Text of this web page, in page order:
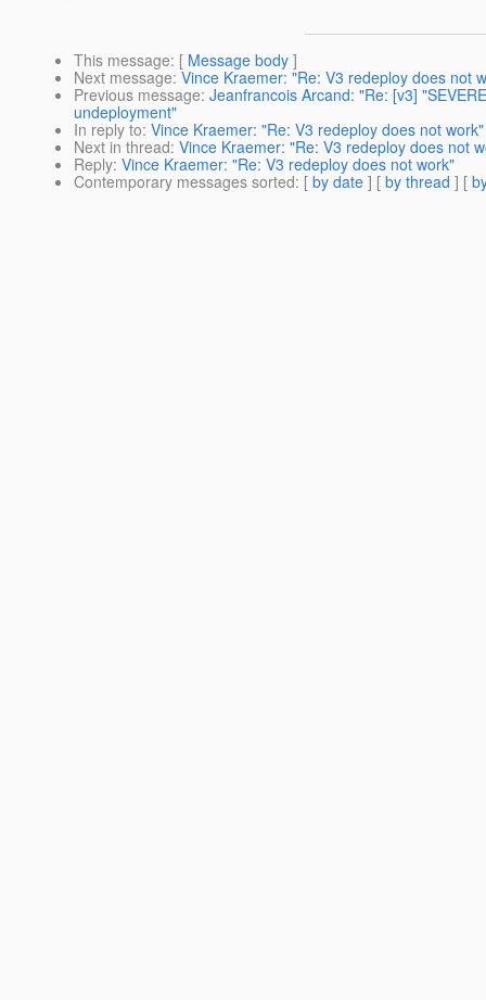
This message: [ Message body ]
Next message: Vince Kraemer: "Re: V3 redeploy does not
Previous message: Jeanfrancois Arcand: "Re: [v3]
undeployment"
In reply to: Vince Kraemer: "Re: V3 redeploy does not work"
Next in thread: Vince Kraemer: "Re: V3 redeploy does not
Reply: Vince Kraemer: "Re: V3 redeploy does not work"
Contemporary messages sorted: [ by date ] [ by thread ] [